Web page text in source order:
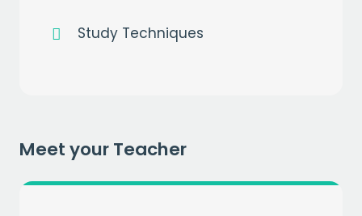
Study Techniques
Meet your TeacherEMAIL